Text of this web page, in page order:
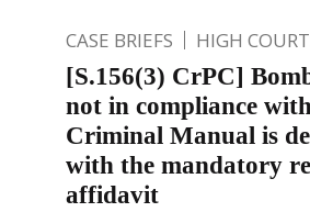
CASE BRIEFS HIGH
[S.156(3) CrPC]
not in compliance
Criminal Manual is
with the mandatory
affidavit